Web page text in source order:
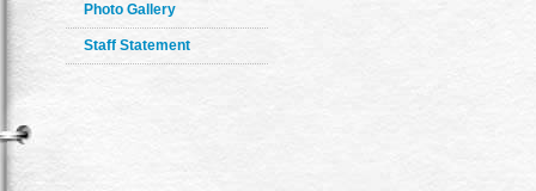
Photo Gallery
Staff Statement